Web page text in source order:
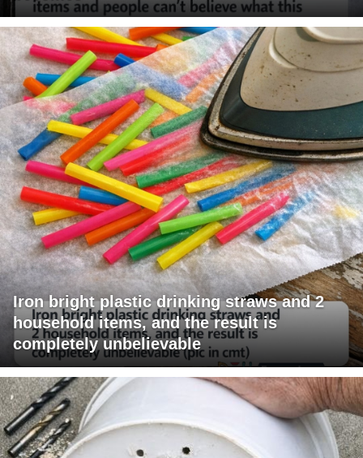
Iron bright plastic drinking straws and 2
household items, and the result is
completely unbelievable